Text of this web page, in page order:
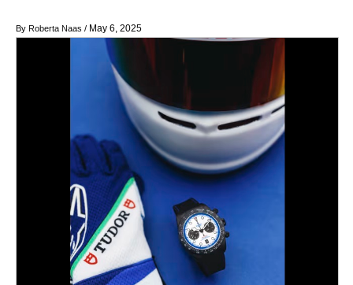
By Roberta Naas / May 6, 2025